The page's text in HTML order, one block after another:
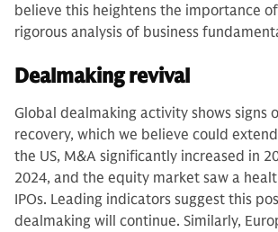
believe this heightens the importance
rigorous analysis of business
Dealmaking revival
Global dealmaking activity shows signs
recovery, which we believe could
the US, M&A significantly increased in
2024, and the equity market saw a
IPOs. Leading indicators suggest this
dealmaking will continue. Similarly,